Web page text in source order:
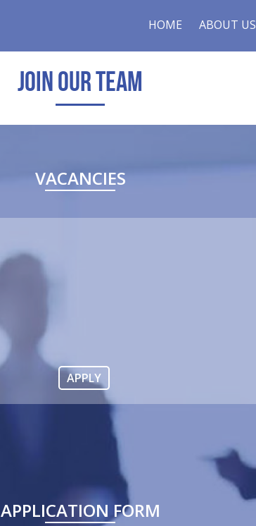
HOME ABOUT US
JOIN OUR TEAM
VACANCIES
APPLY
APPLICATION FORM